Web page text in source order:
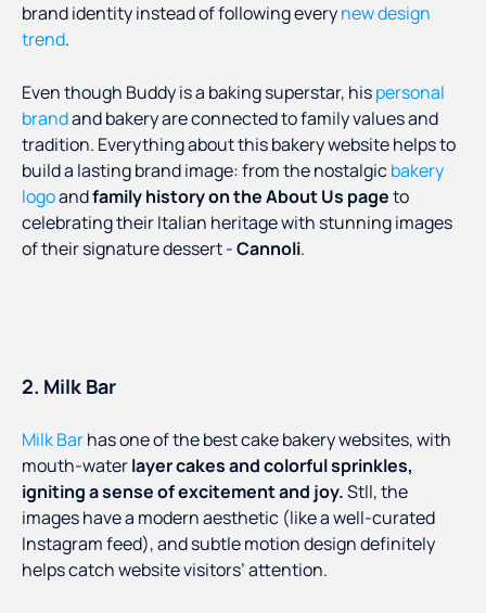
brand identity instead of following everynew design
trend.
Even though Buddy is a baking superstar, hispersonal
brandand bakery are connected to family values and
tradition. Everything about this bakery website helps to
build a lasting brand image: from the nostalgicbakery
logoandfamily history on the About Us pageto
celebrating their Italian heritage with stunning images
of their signature dessert -Cannoli.
2. Milk Bar
Milk Barhas one of the best cake bakery websites, with
mouth-waterlayer cakes and colorful sprinkles,
igniting a sense of excitement and joy.Stll, the
images have a modern aesthetic (like a well-curated
Instagram feed), and subtle motion design definitely
helps catch website visitors’ attention.